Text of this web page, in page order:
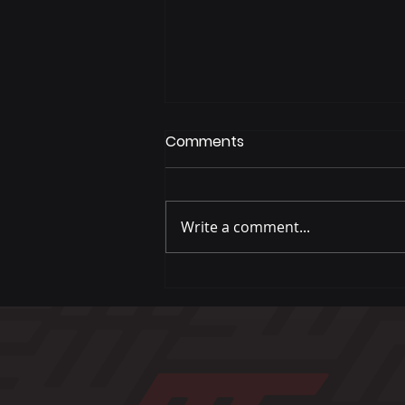
Comments
Write a comment...